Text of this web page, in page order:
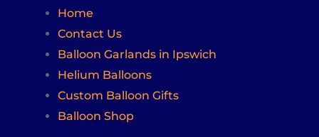
Home
Contact Us
Balloon Garlands in Ipswich
Helium Balloons
Custom Balloon Gifts
Balloon Shop